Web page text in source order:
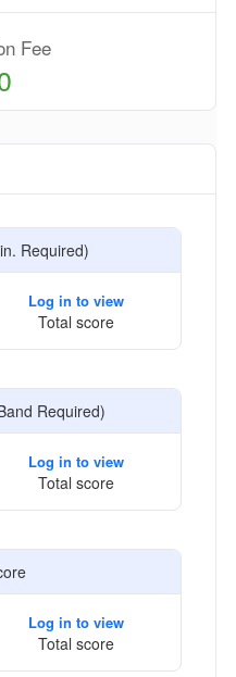
Fee
Required)
Log in to view
Total score
Required)
Log in to view
Total score
Log in to view
Total score